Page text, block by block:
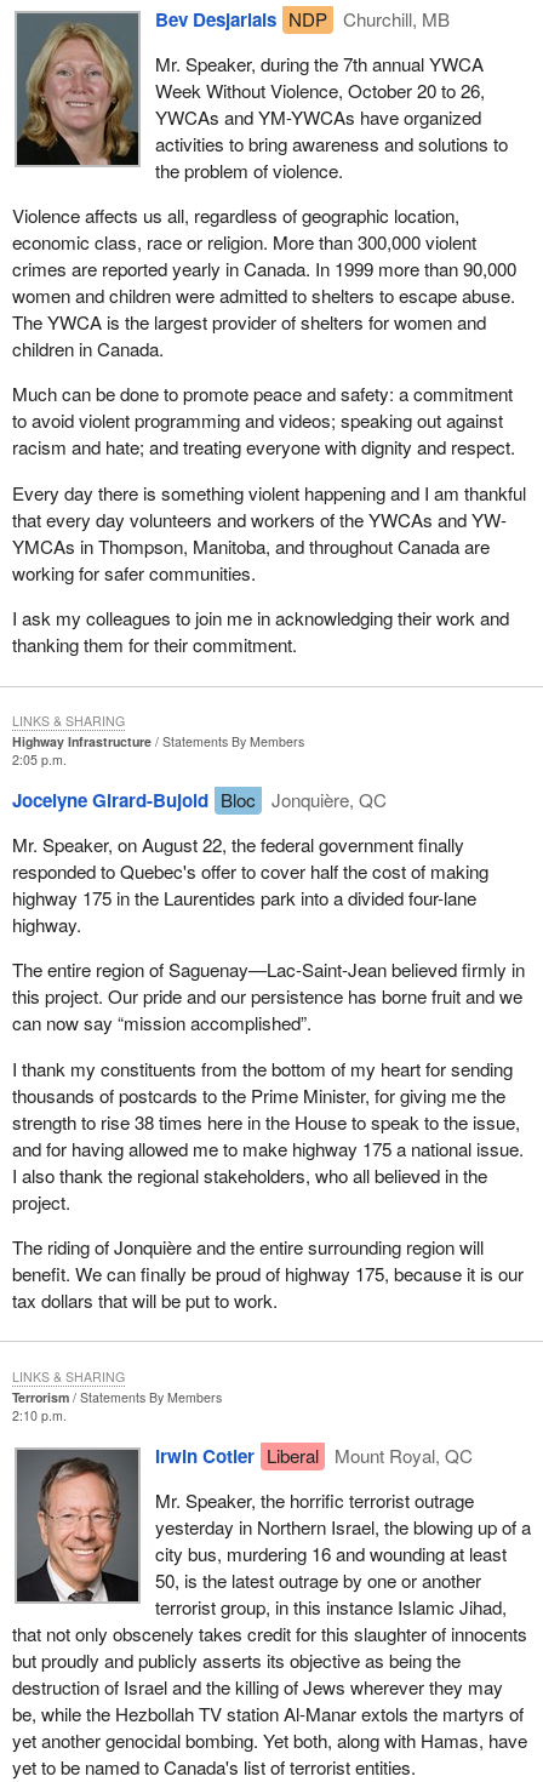
Bev Desjarlais NDP
Churchill, MB
Mr. Speaker, during the 7th annual YWCA
Week Without Violence, October 20 to 26,
YWCAs and YM-YWCAs have organized
activities to bring awareness and solutions to
the problem of violence.
Violence affects us all, regardless of geographic location,
economic class, race or religion. More than 300,000 violent
crimes are reported yearly in Canada. In 1999 more than 90,000
women and children were admitted to shelters to escape abuse.
The YWCA is the largest provider of shelters for women and
children in Canada.
Much can be done to promote peace and safety: a commitment
to avoid violent programming and videos; speaking out against
racism and hate; and treating everyone with dignity and respect.
Every day there is something violent happening and I am thankful
that every day volunteers and workers of the YWCAs and YW-
YMCAs in Thompson, Manitoba, and throughout Canada are
working for safer communities.
I ask my colleagues to join me in acknowledging their work and
thanking them for their commitment.
Highway Infrastructure
Statements By Members
2:05 p.m.
Jocelyne Girard-Bujold Bloc
Jonquière, QC
Mr. Speaker, on August 22, the federal government finally
responded to Quebec's offer to cover half the cost of making
highway 175 in the Laurentides park into a divided four-lane
highway.
The entire region of Saguenay—Lac-Saint-Jean believed firmly in
this project. Our pride and our persistence has borne fruit and we
can now say “mission accomplished”.
I thank my constituents from the bottom of my heart for sending
thousands of postcards to the Prime Minister, for giving me the
strength to rise 38 times here in the House to speak to the issue,
and for having allowed me to make highway 175 a national issue.
I also thank the regional stakeholders, who all believed in the
project.
The riding of Jonquière and the entire surrounding region will
benefit. We can finally be proud of highway 175, because it is our
tax dollars that will be put to work.
LINKS & SHARING
Terrorism
Statements By Members
2:10 p.m.
Irwin Cotler Liberal
Mount Royal, QC
Mr. Speaker, the horrific terrorist outrage
yesterday in Northern Israel, the blowing up of a
city bus, murdering 16 and wounding at least
50, is the latest outrage by one or another
terrorist group, in this instance Islamic Jihad,
that not only obscenely takes credit for this slaughter of innocents
but proudly and publicly asserts its objective as being the
destruction of Israel and the killing of Jews wherever they may
be, while the Hezbollah TV station Al-Manar extols the martyrs of
yet another genocidal bombing. Yet both, along with Hamas, have
yet to be named to Canada's list of terrorist entities.
LINKS & SHARING